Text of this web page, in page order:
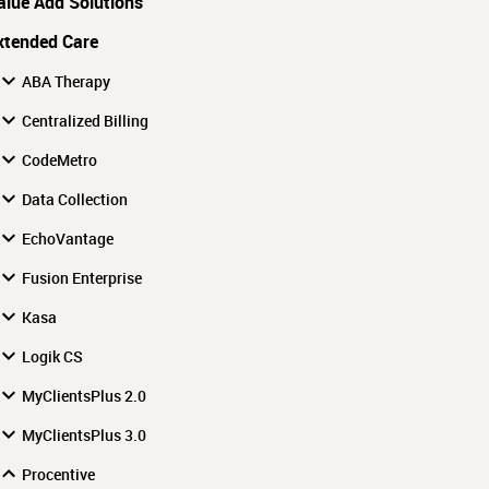
Care
ABA Therapy
Centralized Billing
CodeMetro
Data Collection
EchoVantage
Fusion Enterprise
Kasa
Logik CS
MyClientsPlus 2.0
MyClientsPlus 3.0
Procentive